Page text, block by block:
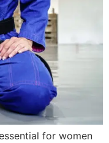
for women